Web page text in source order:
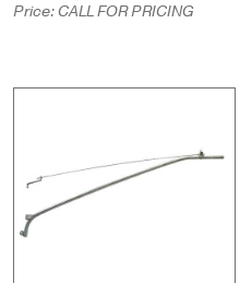
Price:CALL FOR PRICING